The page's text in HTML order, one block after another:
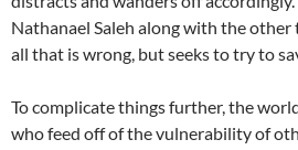
Nathanael Saleh along with the
all that is wrong, but seeks to try to
To complicate things further, the
who feed off of the vulnerability of